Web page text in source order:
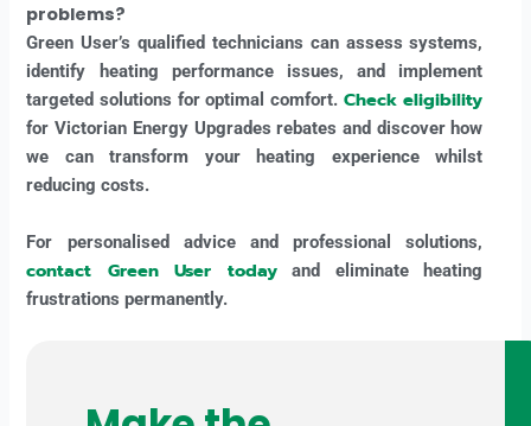
problems?
Green User’s qualified technicians can assess systems,
identify heating performance issues, and implement
targeted solutions for optimal comfort. Check eligibility
for Victorian Energy Upgrades rebates and discover how
we can transform your heating experience whilst
reducing costs.
For personalised advice and professional solutions,
contact Green User todayand eliminate heating
frustrations permanently.